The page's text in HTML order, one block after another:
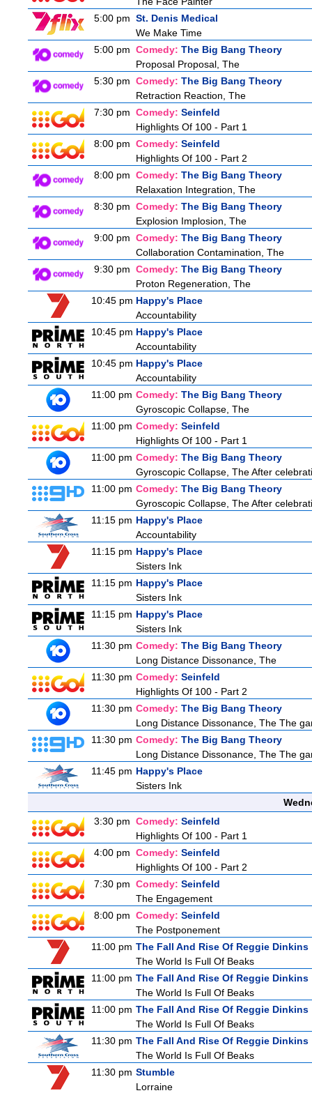
5:00 pm St. Denis Medical
We Make Time
5:00 pm Comedy: The Big Bang Theory
Proposal Proposal, The
5:30 pm Comedy: The Big Bang Theory
Retraction Reaction, The
7:30 pm Comedy: Seinfeld
Highlights Of 100 - Part 1
8:00 pm Comedy: Seinfeld
Highlights Of 100 - Part 2
8:00 pm Comedy: The Big Bang Theory
Relaxation Integration, The
8:30 pm Comedy: The Big Bang Theory
Explosion Implosion, The
9:00 pm Comedy: The Big Bang Theory
Collaboration Contamination, The
9:30 pm Comedy: The Big Bang Theory
Proton Regeneration, The
10:45 pm Happy's Place
Accountability
10:45 pm Happy's Place
Accountability
10:45 pm Happy's Place
Accountability
11:00 pm Comedy: The Big Bang Theory
Gyroscopic Collapse, The
11:00 pm Comedy: Seinfeld
Highlights Of 100 - Part 1
11:00 pm Comedy: The Big Bang Theory
Gyroscopic Collapse, The After
11:00 pm Comedy: The Big Bang Theory
Gyroscopic Collapse, The After
11:15 pm Happy's Place
Accountability
11:15 pm Happy's Place
Sisters Ink
11:15 pm Happy's Place
Sisters Ink
11:15 pm Happy's Place
Sisters Ink
11:30 pm Comedy: The Big Bang Theory
Long Distance Dissonance, The
11:30 pm Comedy: Seinfeld
Highlights Of 100 - Part 2
11:30 pm Comedy: The Big Bang Theory
Long Distance Dissonance, The The
11:30 pm Comedy: The Big Bang Theory
Long Distance Dissonance, The The
11:45 pm Happy's Place
Sisters Ink
3:30 pm Comedy: Seinfeld
Highlights Of 100 - Part 1
4:00 pm Comedy: Seinfeld
Highlights Of 100 - Part 2
7:30 pm Comedy: Seinfeld
The Engagement
8:00 pm Comedy: Seinfeld
The Postponement
11:00 pm The Fall And Rise Of Reggie Dinkins
The World Is Full Of Beaks
11:00 pm The Fall And Rise Of Reggie Dinkins
The World Is Full Of Beaks
11:00 pm The Fall And Rise Of Reggie Dinkins
The World Is Full Of Beaks
11:30 pm The Fall And Rise Of Reggie Dinkins
The World Is Full Of Beaks
11:30 pm Stumble
Lorraine